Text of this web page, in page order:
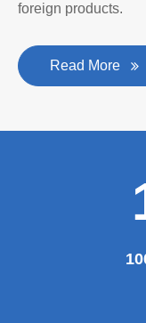
foreign products.
Read More